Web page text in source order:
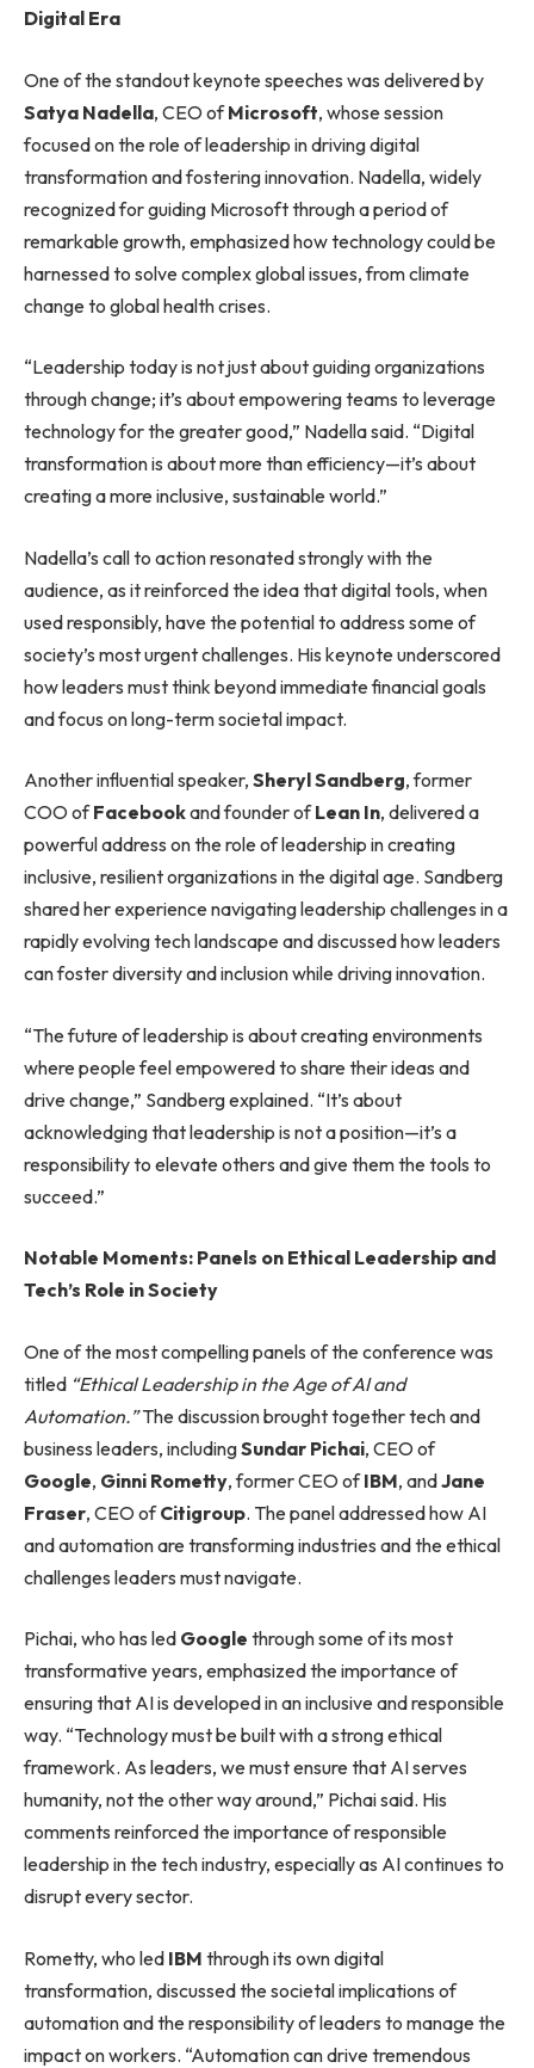
Digital Era
One of the standout keynote speeches was delivered by
Satya Nadella, CEO ofMicrosoft, whose session
focused on the role of leadership in driving digital
transformation and fostering innovation. Nadella, widely
recognized for guiding Microsoft through a period of
remarkable growth, emphasized how technology could be
harnessed to solve complex global issues, from climate
change to global health crises.
“Leadership today is not just about guiding organizations
through change; it’s about empowering teams to leverage
technology for the greater good,” Nadella said. “Digital
transformation is about more than efficiency—it’s about
creating a more inclusive, sustainable world.”
Nadella’s call to action resonated strongly with the
audience, as it reinforced the idea that digital tools, when
used responsibly, have the potential to address some of
society’s most urgent challenges. His keynote underscored
how leaders must think beyond immediate financial goals
and focus on long-term societal impact.
Another influential speaker, Sheryl Sandberg, former
COO ofFacebookand founder ofLean In, delivered a
powerful address on the role of leadership in creating
inclusive, resilient organizations in the digital age. Sandberg
shared her experience navigating leadership challenges in a
rapidly evolving tech landscape and discussed how leaders
can foster diversity and inclusion while driving innovation.
“The future of leadership is about creating environments
where people feel empowered to share their ideas and
drive change,” Sandberg explained. “It’s about
acknowledging that leadership is not a position—it’s a
responsibility to elevate others and give them the tools to
succeed.”
Notable Moments: Panels on Ethical Leadership and
Tech’s Role in Society
One of the most compelling panels of the conference was
titled “Ethical Leadership in the Age of AI and
Automation.”The discussion brought together tech and
business leaders, includingSundar Pichai, CEO of
Google, Ginni Rometty, former CEO ofIBM, andJane
Fraser, CEO ofCitigroup. The panel addressed how AI
and automation are transforming industries and the ethical
challenges leaders must navigate.
Pichai, who has led Google through some of its most
transformative years, emphasized the importance of
ensuring that AI is developed in an inclusive and responsible
way. “Technology must be built with a strong ethical
framework. As leaders, we must ensure that AI serves
humanity, not the other way around,” Pichai said. His
comments reinforced the importance of responsible
leadership in the tech industry, especially as AI continues to
disrupt every sector.
Rometty, who led IBM through its own digital
transformation, discussed the societal implications of
automation and the responsibility of leaders to manage the
impact on workers. “Automation can drive tremendous